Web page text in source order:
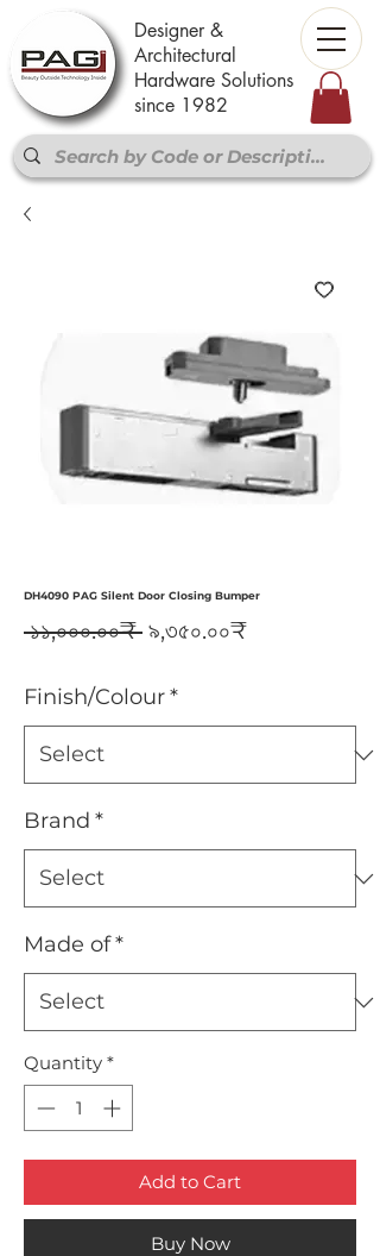
Designer &
Architectural
Hardware Solutions
since 1982
DH4090 PAG Silent Door Closing Bumper
১১,০০০.০০₹ Regular
৯,৩৫০.০০₹Sale
Finish/Colour*
Brand *
Made of*
Quantity *
Add to Cart
Buy Now